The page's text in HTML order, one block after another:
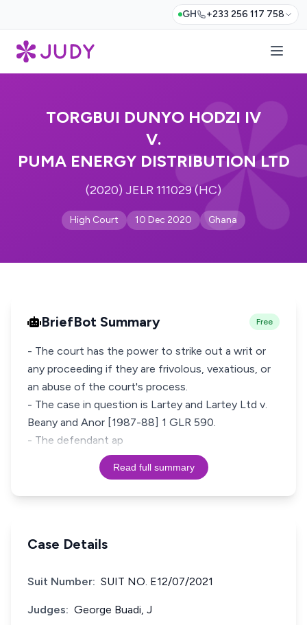
GH +233 256 117 758
TORGBUI DUNYO HODZI IV
V.
PUMA ENERGY DISTRIBUTION LTD
(2020) JELR 111029 (HC)
High Court 10 Dec 2020 Ghana
BriefBot Summary Free
- The court has the power to strike out a writ or
any proceeding if they are frivolous, vexatious, or
an abuse of the court's process.
- The case in question is Lartey and Lartey Ltd v.
Beany and Anor [1987-88] 1 GLR 590.
- The defendant ap
Read full summary
Case Details
Suit Number: SUIT NO. E12/07/2021
Judges: George Buadi, J